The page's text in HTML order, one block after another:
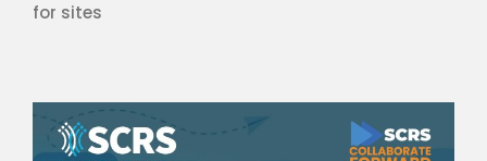
for sites